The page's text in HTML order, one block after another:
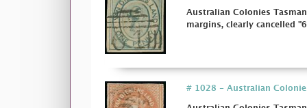
Australian Colonies
margins, clearly cancelled
# 1028 - Australian